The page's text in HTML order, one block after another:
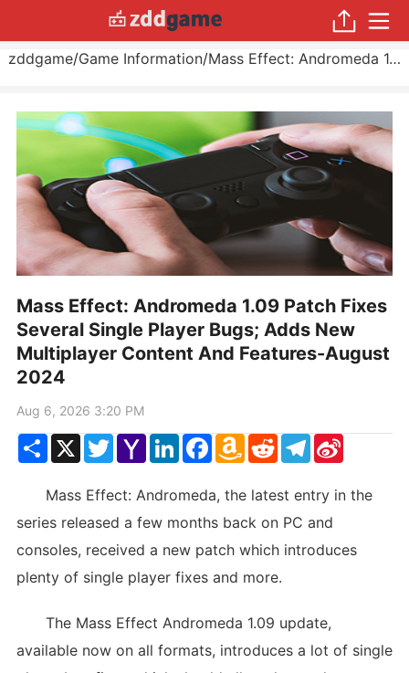
zddgame/Game Information/ Mass Effect: Andromeda 1.09 Patch Fixes Several Single Player Bugs; Adds New Multiplayer Content And Features
Mass Effect: Andromeda 1.09 Patch Fixes
Several Single Player Bugs; Adds New
Multiplayer Content And Features-August
2024
Aug 6, 2026 3:20 PM
ShareX TwitterYahoo
Mail
LinkedInFacebook
Amazon
Wish
RedditTelegram
Sina
Weibo
Mass Effect: Andromeda, the latest entry in the
series released a few months back on PC and
consoles, received a new patch which introduces
plenty of single player fixes and more.
The Mass Effect Andromeda 1.09 update,
available now on all formats, introduces a lot of single